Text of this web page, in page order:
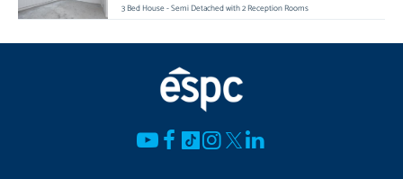
3 Bed House - Semi Detached with 2 Reception Rooms